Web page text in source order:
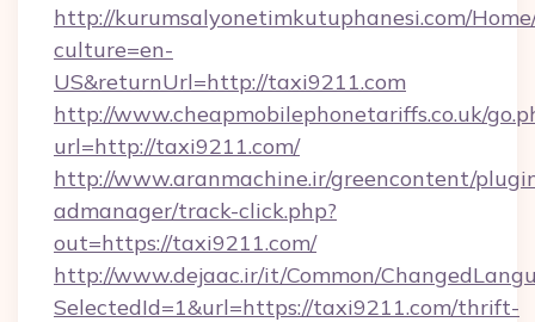
http://kurumsalyonetimkutuphanesi.com/
culture=en-
US&returnUrl=http://taxi9211.com
http://www.cheapmobilephonetariffs.co.uk/
url=http://taxi9211.com/
http://www.aranmachine.ir/greencontent/
admanager/track-click.php?
out=https://taxi9211.com/
http://www.dejaac.ir/it/Common/
SelectedId=1&url=https://taxi9211.com/thrift-